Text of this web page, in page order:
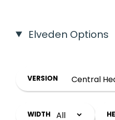
Elveden Options
VERSION
WIDTH